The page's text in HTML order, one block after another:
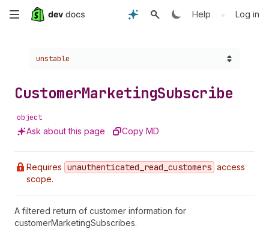
Skip
content
Help • Log in
Choose a version:
unstable
CustomerMarketingSubscribe
object
Ask about this page Copy MD
Requires unauthenticated _read _customers access
scope.
A filtered return of customer information for
customerMarketingSubscribes.